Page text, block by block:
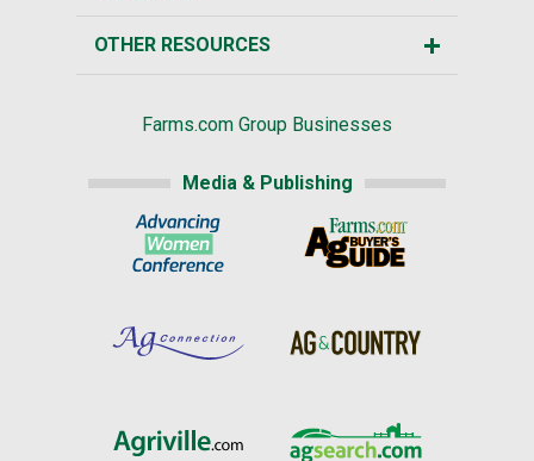
OTHER RESOURCES
Farms.com Group Businesses
Media & Publishing